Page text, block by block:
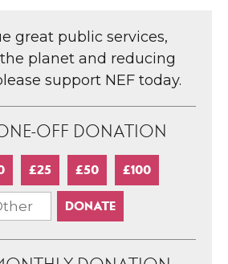
great public services,
planet and reducing
support NEF today.
OFF DONATION
£25 £50 £100